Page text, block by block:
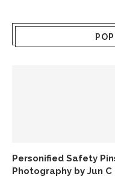
Personified Safety
Photography by Jun C